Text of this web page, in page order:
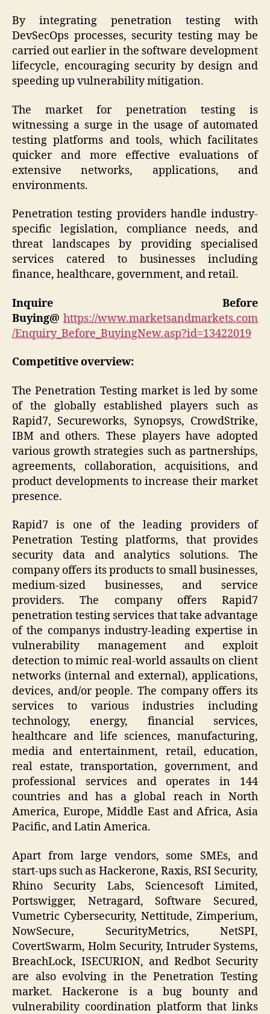
By integrating penetration testing with
DevSecOps processes, security testing may be
carried out earlier in the software development
lifecycle, encouraging security by design and
speeding up vulnerability mitigation.
The market for penetration testing is
witnessing a surge in the usage of automated
testing platforms and tools, which facilitates
quicker and more effective evaluations of
extensive networks, applications, and
environments.
Penetration testing providers handle industry-
specific legislation, compliance needs, and
threat landscapes by providing specialised
services catered to businesses including
finance, healthcare, government, and retail.
Inquire Before
Buying@ https://www.marketsandmarkets.com
/Enquiry_Before_BuyingNew.asp?id=13422019
Competitive overview:
The Penetration Testing market is led by some
of the globally established players such as
Rapid7, Secureworks, Synopsys, CrowdStrike,
IBM and others. These players have adopted
various growth strategies such as partnerships,
agreements, collaboration, acquisitions, and
product developments to increase their market
presence.
Rapid7 is one of the leading providers of
Penetration Testing platforms, that provides
security data and analytics solutions. The
company offers its products to small businesses,
medium-sized businesses, and service
providers. The company offers Rapid7
penetration testing services that take advantage
of the companys industry-leading expertise in
vulnerability management and exploit
detection to mimic real-world assaults on client
networks (internal and external), applications,
devices, and/or people. The company offers its
services to various industries including
technology, energy, financial services,
healthcare and life sciences, manufacturing,
media and entertainment, retail, education,
real estate, transportation, government, and
professional services and operates in 144
countries and has a global reach in North
America, Europe, Middle East and Africa, Asia
Pacific, and Latin America.
Apart from large vendors, some SMEs, and
start-ups such as Hackerone, Raxis, RSI Security,
Rhino Security Labs, Sciencesoft Limited,
Portswigger, Netragard, Software Secured,
Vumetric Cybersecurity, Nettitude, Zimperium,
NowSecure, SecurityMetrics, NetSPI,
CovertSwarm, Holm Security, Intruder Systems,
BreachLock, ISECURION, and Redbot Security
are also evolving in the Penetration Testing
market. Hackerone is a bug bounty and
vulnerability coordination platform that links